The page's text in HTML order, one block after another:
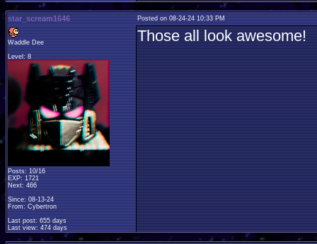
star_scream1646 Posted on 08-24-24 10:33 PM
Waddle Dee
Level: 8
Posts: 10/16
EXP: 1721
Next: 466
Since: 08-13-24
From: Cybertron
Last post: 655 days
Last view: 474 days
Those all look awesome!